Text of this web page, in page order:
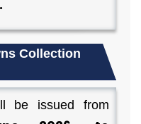
Collection
be issued from